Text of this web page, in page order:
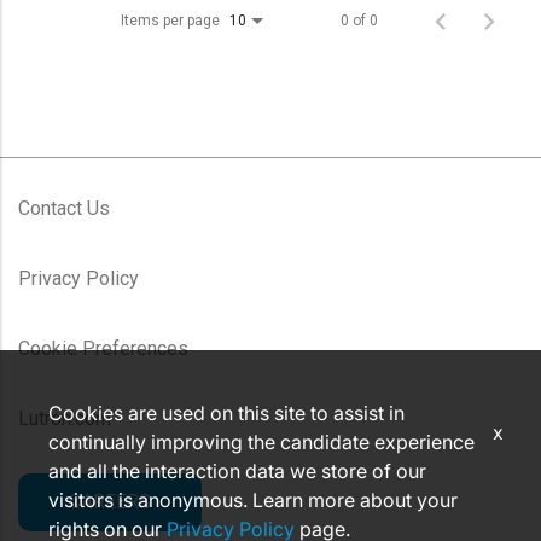
Items per page 10 0 of 0
Contact Us
Privacy Policy
Cookie Preferences
Lutron.com
CAREERS
Cookies are used on this site to assist in
continually improving the candidate experience
and all the interaction data we store of our
visitors is anonymous. Learn more about your
rights on ourPrivacy Policy page.
x